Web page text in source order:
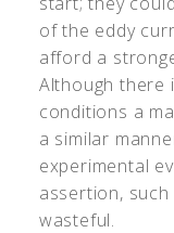
of the eddy
afford a
Although there
conditions a
a similar
experimental
assertion,
wasteful.